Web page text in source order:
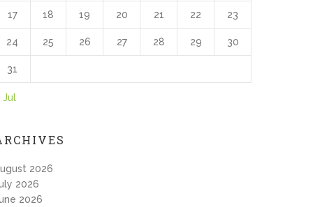
17 18 19 20 21 22 23
24 25 26 27 28 29 30
31
Jul
2026
2026
2026